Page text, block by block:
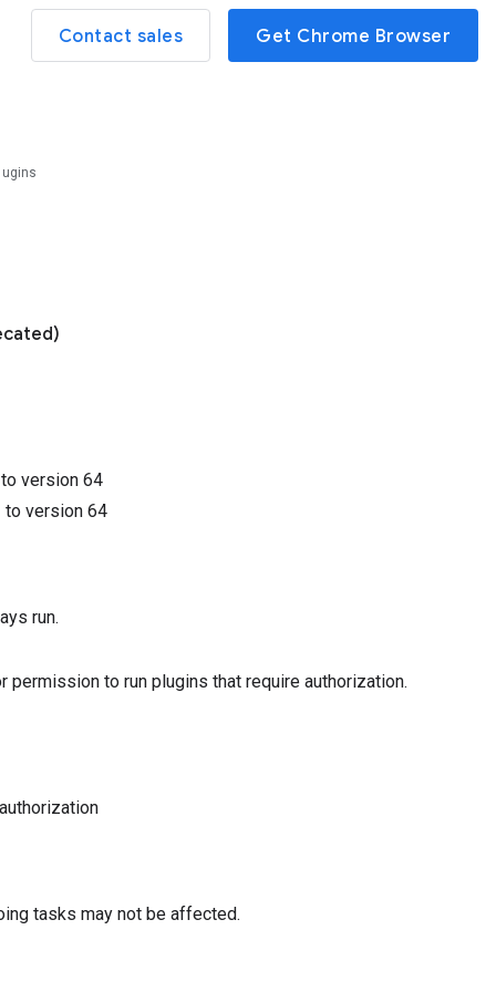
Contact sales Get Chrome Browser
to version 64
to version 64
run.
to run plugins that require authorization.
tasks may not be affected.